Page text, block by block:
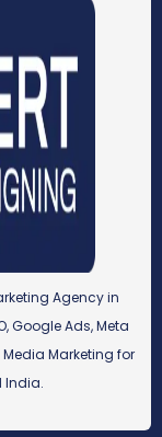
Agency in
Google Ads, Meta
Marketing for
India.